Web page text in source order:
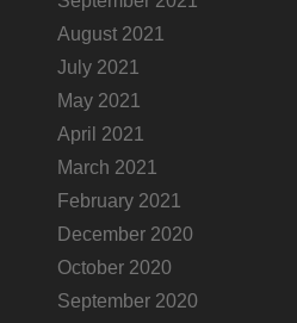
August 2021
July 2021
May 2021
April 2021
March 2021
February 2021
December 2020
October 2020
September 2020